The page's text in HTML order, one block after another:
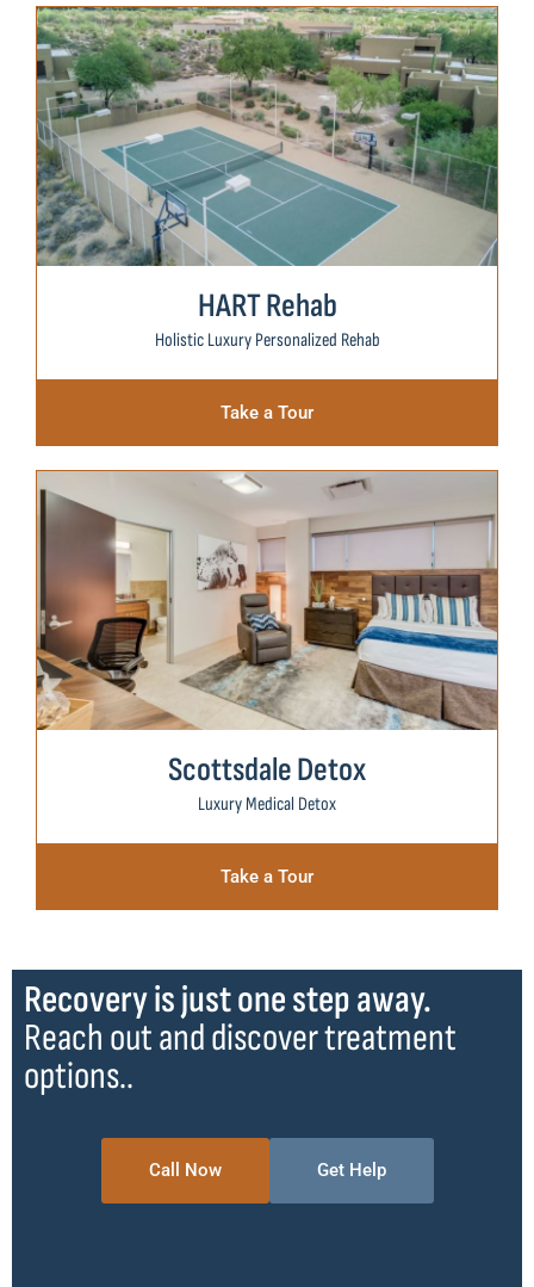
HART Rehab
Holistic Luxury Personalized Rehab
Take a Tour
Scottsdale Detox
Luxury Medical Detox
Take a Tour
Recovery is just one step away.
Reach out and discover treatment
options..
Call Now Get Help